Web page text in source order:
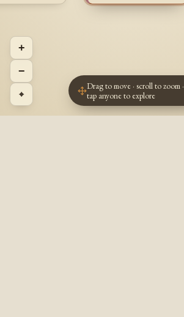
+
−
⌖
Drag to move · scroll to zoom ·
tap anyone to explore